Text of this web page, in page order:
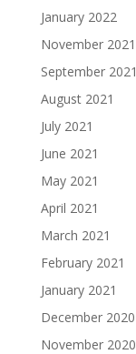
January 2022
November 2021
September 2021
August 2021
July 2021
June 2021
May 2021
April 2021
March 2021
February 2021
January 2021
December 2020
November 2020